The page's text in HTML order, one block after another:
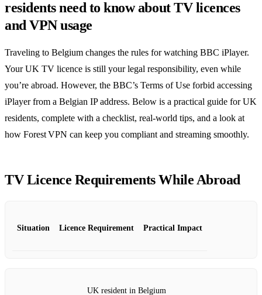
residents need to know about TV licences
and VPN usage
Traveling to Belgium changes the rules for watching BBC iPlayer.
Your UK TV licence is still your legal responsibility, even while
you’re abroad. However, the BBC’s Terms of Use forbid accessing
iPlayer from a Belgian IP address. Below is a practical guide for UK
residents, complete with a checklist, real‑world tips, and a look at
how Forest VPN can keep you compliant and streaming smoothly.
TV Licence Requirements While Abroad
Situation Licence Requirement Practical Impact
UK resident in Belgium